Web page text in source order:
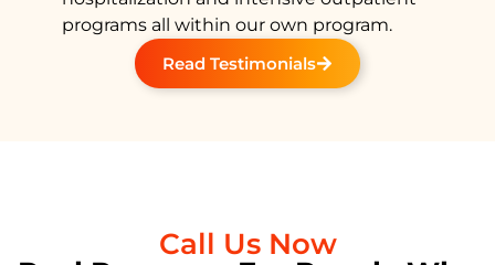
programs all within our own program.
Read Testimonials
Call Us Now